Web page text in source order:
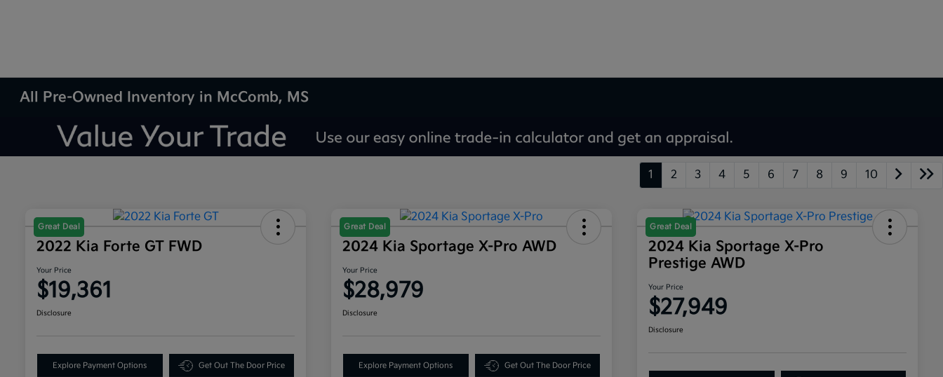
All Pre-Owned Inventory in McComb, MS
1 2 3 4 5 6 7 8 9 10
Great Deal
2022 Kia Forte GT FWD
Your Price
$19,361
Disclosure
Explore Payment Options Get Out The Door Price
Great Deal
2024 Kia Sportage X-Pro AWD
Your Price
$28,979
Disclosure
Explore Payment Options Get Out The Door Price
Great Deal
2024 Kia Sportage X-Pro
Prestige AWD
Your Price
$27,949
Disclosure